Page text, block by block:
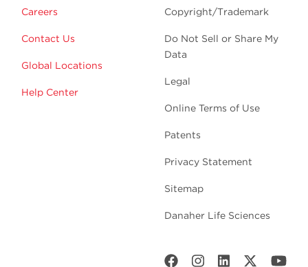
Careers
Contact Us
Global Locations
Help Center
Copyright/Trademark
Do Not Sell or Share My
Data
Legal
Online Terms of Use
Patents
Privacy Statement
Sitemap
Danaher Life Sciences